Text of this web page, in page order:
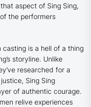
aspect of Sing Sing,
the performers
is a hell of a thing
’s storyline. Unlike
researched for a
Sing Sing
of authentic courage.
relive experiences